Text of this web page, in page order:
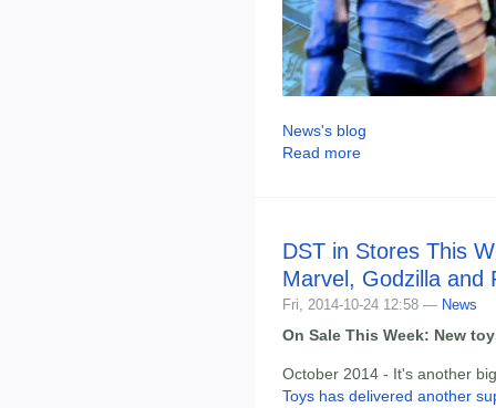
News's blog
Read more
DST in Stores This
Marvel, Godzilla and
Fri, 2014-10-24 12:58 — News
On Sale This Week: New
October 2014 - It's another
Toys has delivered another